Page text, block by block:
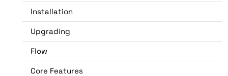
Installation
Upgrading
Flow
Core Features